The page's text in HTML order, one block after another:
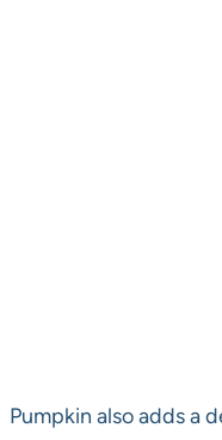
Pumpkin also adds a